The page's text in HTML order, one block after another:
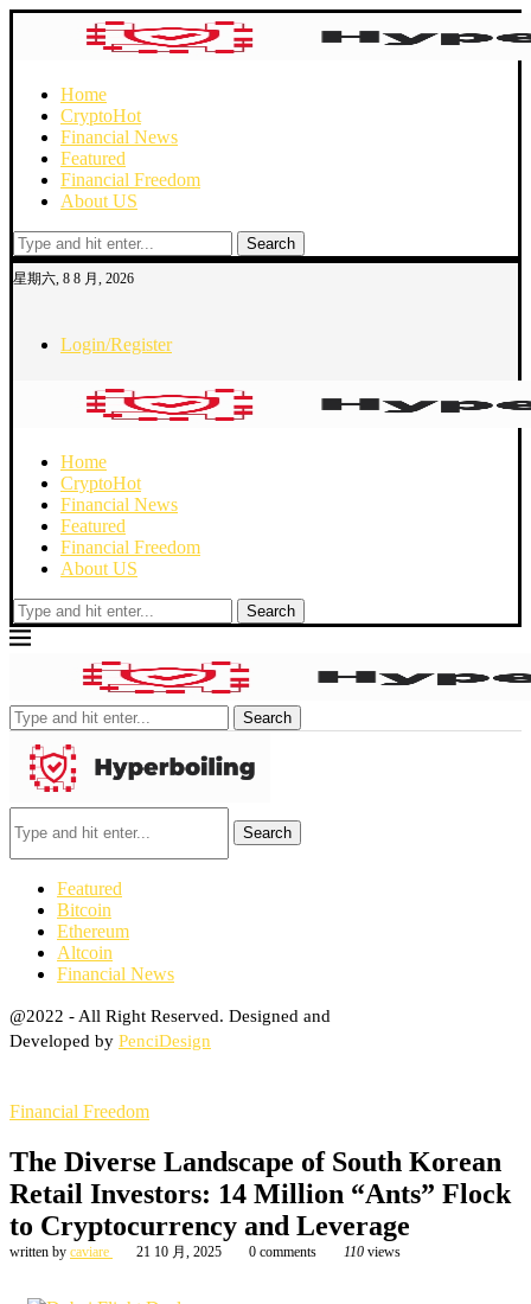
Home
CryptoHot
Financial News
Featured
Financial Freedom
About US
Search
星期六, 8 8 月, 2026
Login/Register
Home
CryptoHot
Financial News
Featured
Financial Freedom
About US
Search
Search
Search
Featured
Bitcoin
Ethereum
Altcoin
Financial News
@2022 - All Right Reserved. Designed and
Developed by PenciDesign
Financial Freedom
The Diverse Landscape of South Korean
Retail Investors: 14 Million “Ants” Flock
to Cryptocurrency and Leverage
written by caviare 21 10 月, 2025 0 comments 110 views